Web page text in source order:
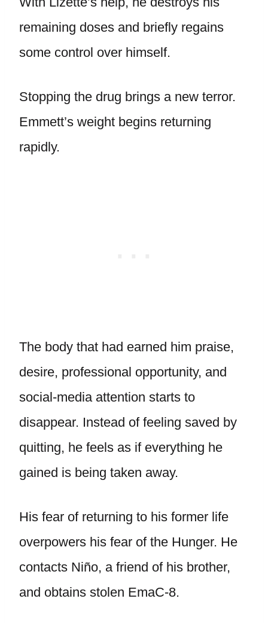
remaining doses and briefly regains
some control over himself.
Stopping the drug brings a new terror.
Emmett’s weight begins returning
rapidly.
The body that had earned him praise,
desire, professional opportunity, and
social-media attention starts to
disappear. Instead of feeling saved by
quitting, he feels as if everything he
gained is being taken away.
His fear of returning to his former life
overpowers his fear of the Hunger. He
contacts Niño, a friend of his brother,
and obtains stolen EmaC-8.